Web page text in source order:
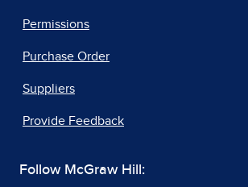
Permissions
Purchase Order
Suppliers
Provide Feedback
Follow McGraw Hill: